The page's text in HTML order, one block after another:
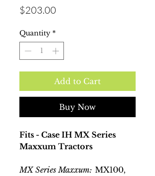
$203.00
Quantity *
Add to Cart
Buy Now
Fits - Case IH MX Series
Maxxum Tractors
MX Series Maxxum: MX100,